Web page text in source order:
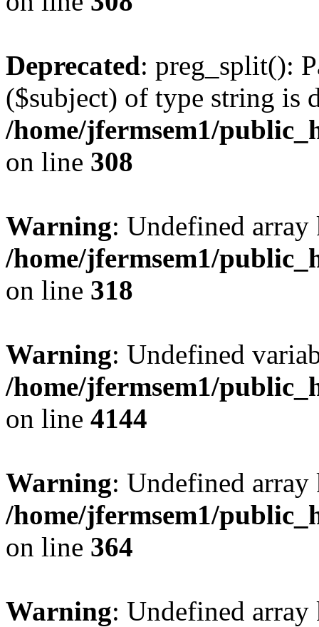
Deprecated: preg_split():
($subject) of type string is
/home/jfermsem1/
on line 308
Warning: Undefined
/home/jfermsem1/
on line 318
Warning: Undefined
/home/jfermsem1/
on line 4144
Warning: Undefined
/home/jfermsem1/
on line 364
Warning: Undefined